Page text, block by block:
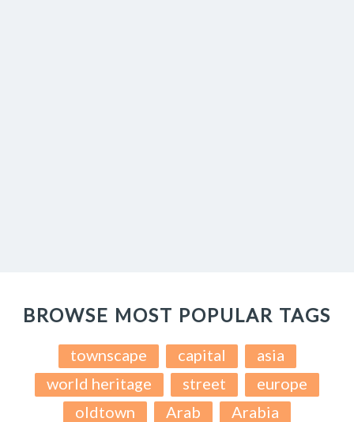
BROWSE MOST POPULAR TAGS
townscape capital
asia
world heritage
street
europe
oldtown
Arab
Arabia